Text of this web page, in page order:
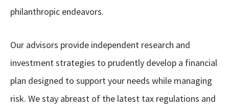
philanthropic endeavors.
Our advisors provide independent research and
investment strategies to prudently develop a financial
plan designed to support your needs while managing
risk. We stay abreast of the latest tax regulations and